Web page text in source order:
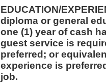
EDUCATION/EXPERIENCE/
diploma or general
one (1) year of cash
guest service is
preferred; or
experience is
job.